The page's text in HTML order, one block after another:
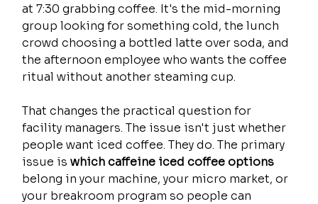
at 7:30 grabbing coffee. It's the mid-morning
group looking for something cold, the lunch
crowd choosing a bottled latte over soda, and
the afternoon employee who wants the coffee
ritual without another steaming cup.
That changes the practical question for
facility managers. The issue isn't just whether
people want iced coffee. They do. The primary
issue is which caffeine iced coffee options
belong in your machine, your micro market, or
your breakroom program so people can